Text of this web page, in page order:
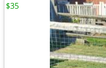
$35